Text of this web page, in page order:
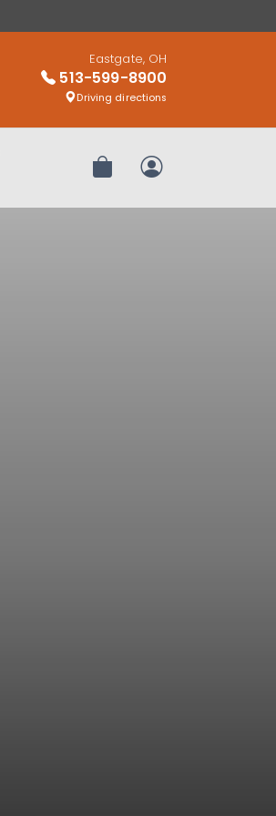
Eastgate, OH
513-599-8900
Driving directions
Review OrderMy Account